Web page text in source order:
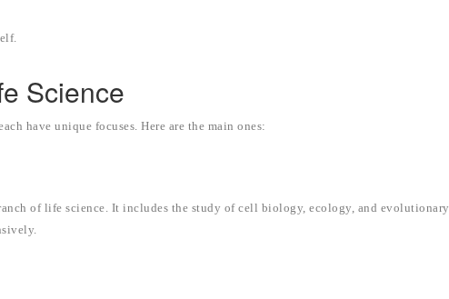
Science
have unique focuses. Here are the main ones:
of life science. It includes the study of cell biology, ecology, and evolutionary